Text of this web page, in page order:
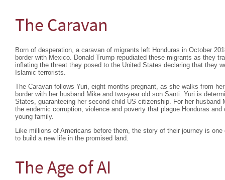
The Caravan
Born of desperation, a caravan of migrants left Honduras in October
border with Mexico. Donald Trump repudiated these migrants as they
inflating the threat they posed to the United States declaring that they
Islamic terrorists.
The Caravan follows Yuri, eight months pregnant, as she walks from
border with her husband Mike and two-year old son Santi. Yuri is
States, guaranteeing her second child US citizenship. For her
the endemic corruption, violence and poverty that plague Honduras
young family.
Like millions of Americans before them, the story of their journey is
to build a new life in the promised land.
The Age of AI